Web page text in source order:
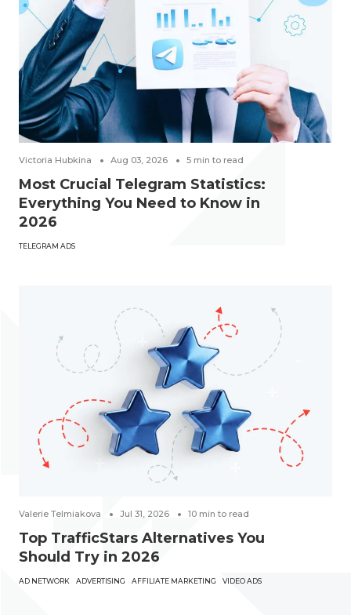
Victoria Hubkina Aug 03, 2026 5 min to read
Most Crucial Telegram Statistics:
Everything You Need to Know in
2026
TELEGRAM ADS
Valerie Telmiakova Jul 31, 2026 10 min to read
Top TrafficStars Alternatives You
Should Try in 2026
AD NETWORK ADVERTISING AFFILIATE MARKETING VIDEO ADS